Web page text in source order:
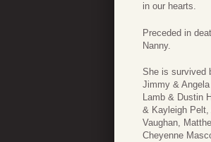
in our hearts.​
Preceded in
Nanny.
She is survived
Jimmy &
Lamb & Dustin
& Kayleigh
Vaughan,
Cheyenne